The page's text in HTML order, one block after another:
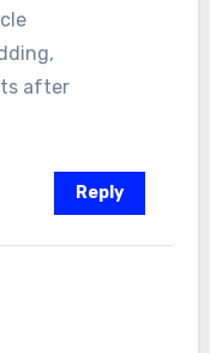
after
Reply